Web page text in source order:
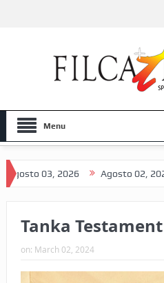
Menu
03, 2026 Agosto 02, 2026
Tanka Testament
on: March 02, 2024